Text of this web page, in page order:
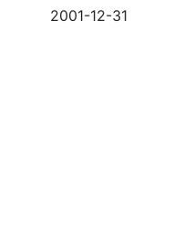
2001-12-31